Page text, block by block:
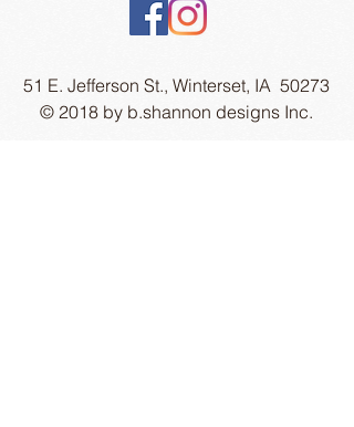
51 E. Jefferson St., Winterset, IA 50273
© 2018 by b.shannon designs Inc.